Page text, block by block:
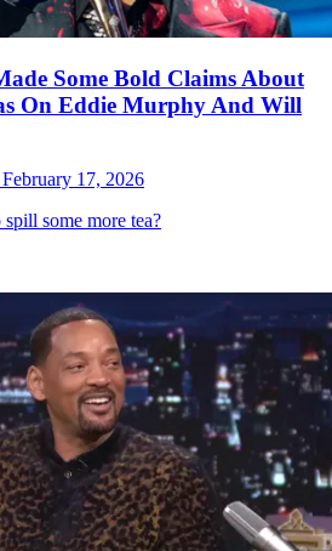
Some Bold Claims About
On Eddie Murphy And Will
February 17, 2026
some more tea?